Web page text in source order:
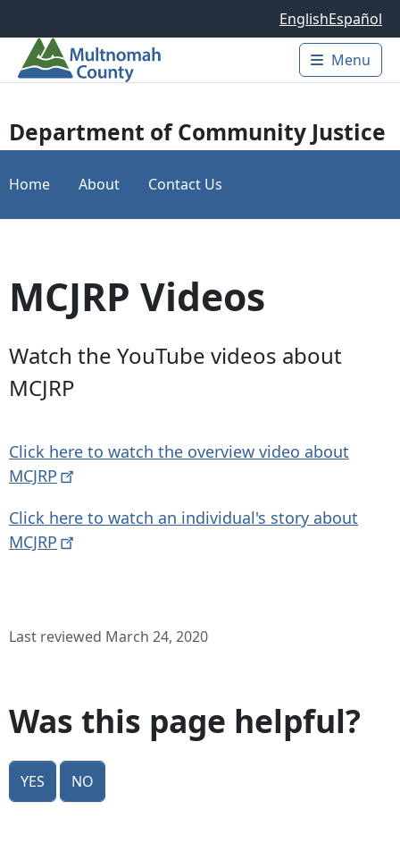
EnglishEspañol
Main
Menu
Department of Community Justice
Home About Contact Us
MCJRP Videos
Watch the YouTube videos about
MCJRP
Click here to watch the overview video about
MCJRP
Click here to watch an individual's story about
MCJRP
Last reviewed March 24, 2020
Was this page helpful?
Yes No